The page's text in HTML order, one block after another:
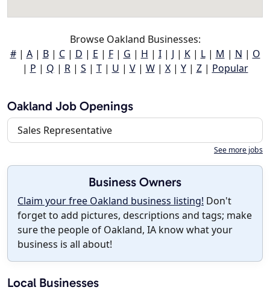
Browse Oakland Businesses:
#| A| B| C| D | E | F| G | H | I| J | K| L| M | N | O
| P | Q | R| S | T| U | V| W| X| Y| Z| Popular
Oakland Job Openings
Sales Representative
See more jobs
Business Owners
Claim your free Oakland business listing! Don't
forget to add pictures, descriptions and tags; make
sure the people of Oakland, IA know what your
business is all about!
Local Businesses